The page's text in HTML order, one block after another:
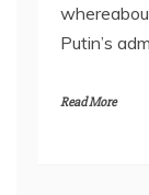
Putin’s
Read More